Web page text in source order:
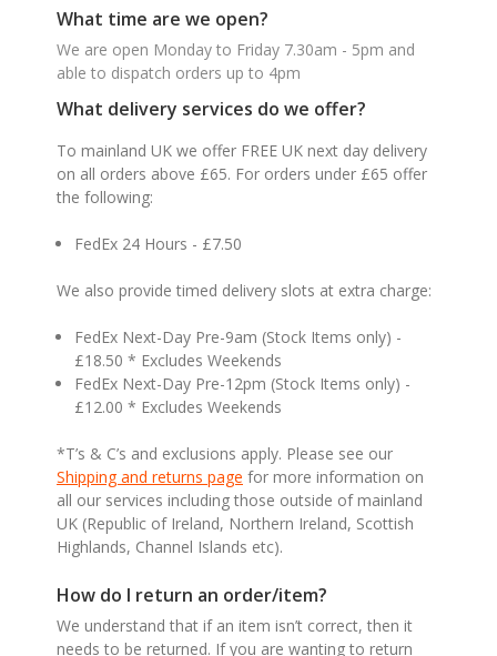
What time are we open?
We are open Monday to Friday 7.30am - 5pm and
able to dispatch orders up to 4pm
What delivery services do we offer?
To mainland UK we offer FREE UK next day delivery
on all orders above £65. For orders under £65 offer
the following:
FedEx 24 Hours - £7.50
We also provide timed delivery slots at extra charge:
FedEx Next-Day Pre-9am (Stock Items only) -
£18.50 * Excludes Weekends
FedEx Next-Day Pre-12pm (Stock Items only) -
£12.00 * Excludes Weekends
*T’s & C’s and exclusions apply. Please see our
Shipping and returns page for more information on
all our services including those outside of mainland
UK (Republic of Ireland, Northern Ireland, Scottish
Highlands, Channel Islands etc).
How do I return an order/item?
We understand that if an item isn’t correct, then it
needs to be returned. If you are wanting to return